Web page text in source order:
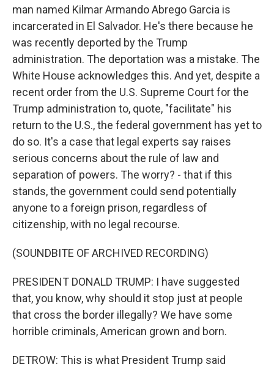
man named Kilmar Armando Abrego Garcia is
incarcerated in El Salvador. He's there because he
was recently deported by the Trump
administration. The deportation was a mistake. The
White House acknowledges this. And yet, despite a
recent order from the U.S. Supreme Court for the
Trump administration to, quote, "facilitate" his
return to the U.S., the federal government has yet to
do so. It's a case that legal experts say raises
serious concerns about the rule of law and
separation of powers. The worry? - that if this
stands, the government could send potentially
anyone to a foreign prison, regardless of
citizenship, with no legal recourse.
(SOUNDBITE OF ARCHIVED RECORDING)
PRESIDENT DONALD TRUMP: I have suggested
that, you know, why should it stop just at people
that cross the border illegally? We have some
horrible criminals, American grown and born.
DETROW: This is what President Trump said